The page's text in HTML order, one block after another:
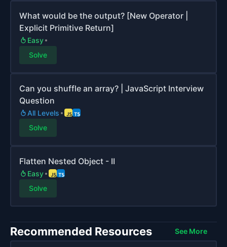
What would be the output? [New Operator |
Explicit Primitive Return]
Easy
Solve
Can you shuffle an array? | JavaScript Interview
Question
All Levels
Solve
Flatten Nested Object - II
Easy
Solve
Recommended Resources See More